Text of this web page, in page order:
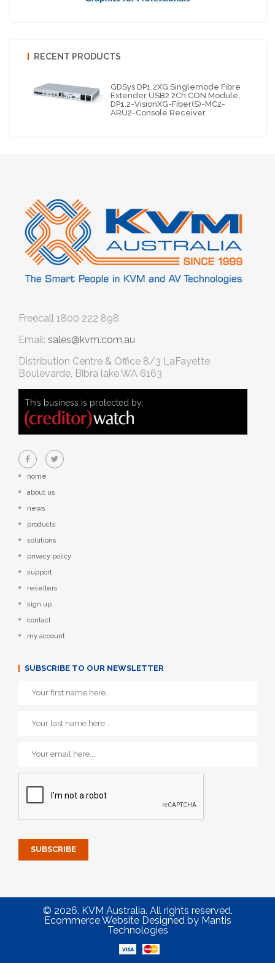
RECENT PRODUCTS
GDSys DP1.2XG Singlemode Fibre
Extender USB2 2Ch CON Module,
DP1.2-VisionXG-Fiber(S)-MC2-
ARU2-Console Receiver
Freecall 1800 222 898
Email: sales@kvm.com.au
Distribution Centre & Office 8/3 LaFayette
Boulevarde, Bibra lake WA 6163
This business is protected by:
home
about us
news
products
solutions
privacy policy
support
resellers
sign up
contact
my account
SUBSCRIBE TO OUR NEWSLETTER
© 2026. KVM Australia. All rights reserved.
Ecommerce Website Designedby Mantis
Technologies